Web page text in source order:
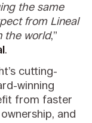
the same
from Lineal
the world,”
.
cutting-
winning
from faster
and